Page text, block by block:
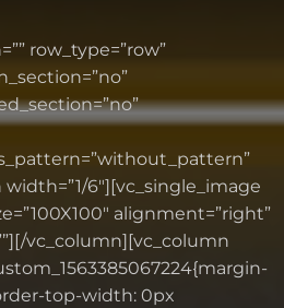
row_type=”row”
6″][vc_single_image
alignment=”right”
vc_column][vc_column
top-width: 0px